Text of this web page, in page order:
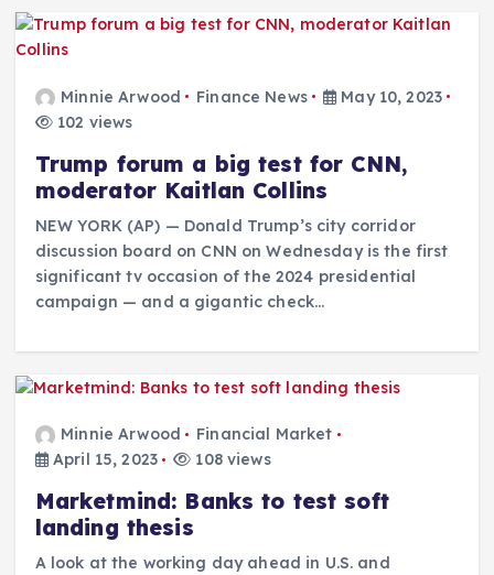
Minnie Arwood Finance News
May 10, 2023
102 views
Trump forum a big test for CNN,
moderator Kaitlan Collins
NEW YORK (AP) — Donald Trump’s city corridor
discussion board on CNN on Wednesday is the first
significant tv occasion of the 2024 presidential
campaign — and a gigantic check…
Minnie Arwood
Financial Market
April 15, 2023
108 views
Marketmind: Banks to test soft
landing thesis
A look at the working day ahead in U.S. and